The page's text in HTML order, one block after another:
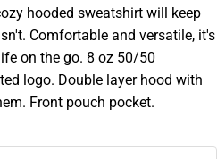
hooded sweatshirt will keep
Comfortable and versatile, it's
on the go. 8 oz 50/50
logo. Double layer hood with
Front pouch pocket.